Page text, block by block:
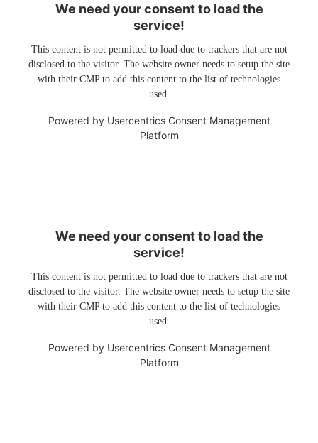
We need your consent to load the
service!
This content is not permitted to load due to trackers that are not
disclosed to the visitor. The website owner needs to setup the site
with their CMP to add this content to the list of technologies
used.
Powered by Usercentrics Consent Management
Platform
We need your consent to load the
service!
This content is not permitted to load due to trackers that are not
disclosed to the visitor. The website owner needs to setup the site
with their CMP to add this content to the list of technologies
used.
Powered by Usercentrics Consent Management
Platform